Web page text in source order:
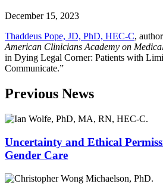
December 15, 2023
Thaddeus Pope, JD, PhD, HEC-C,
American Clinicians Academy on
in Dying Legal Corner: Patients with
Communicate.”
Previous News
Uncertainty and Ethical
Gender Care